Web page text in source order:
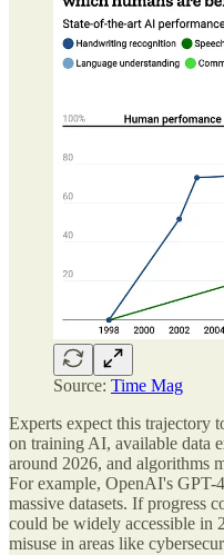
Source: Time Mag
Experts expect this trajectory
on training AI, available data
around 2026, and algorithms
For example, OpenAI's GPT-
massive datasets. If progress
could be widely accessible in
misuse in areas like